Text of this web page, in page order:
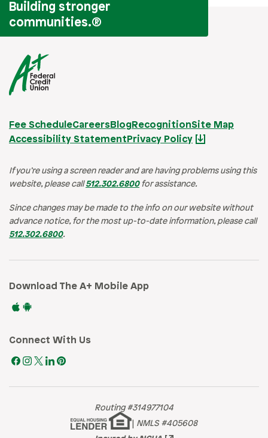
Building stronger
communities.®
Fee ScheduleCareersBlogRecognitionSite Map
Accessibility Statement Privacy Policy
If you’re using a screen reader and are having problems using this
website, please call512.302.6800for assistance.
Since changes may be made to the info on our website without
advance notice, for the most up-to-date information, please call
512.302.6800.
Download The A+ Mobile App
Connect With Us
Routing #314977104
NMLS #405608